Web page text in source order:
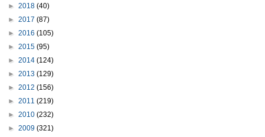
► 2018 (40)
► 2017 (87)
► 2016 (105)
► 2015 (95)
► 2014 (124)
► 2013 (129)
► 2012 (156)
► 2011 (219)
► 2010 (232)
► 2009 (321)